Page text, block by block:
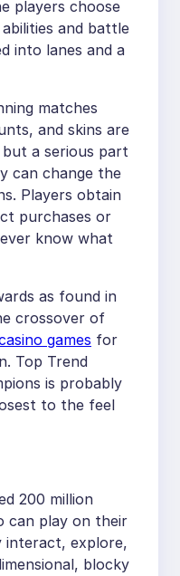
players choose
and battle
into lanes and a
matches
and skins are
a serious part
can change the
Players obtain
purchases or
know what
as found in
crossover of
games for
Top Trend
is probably
to the feel
200 million
can play on their
interact, explore,
blocky